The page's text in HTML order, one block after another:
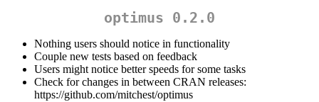
optimus 0.2.0
Nothing users should notice in functionality
Couple new tests based on feedback
Users might notice better speeds for some tasks
Check for changes in between CRAN releases:
https://github.com/mitchest/optimus